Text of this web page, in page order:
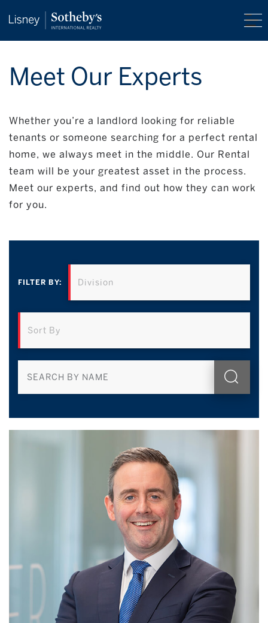
Meet Our Experts
Whether you’re a landlord looking for reliable
tenants or someone searching for a perfect rental
home, we always meet in the middle. Our Rental
team will be your greatest asset in the process.
Meet our experts, and find out how they can work
for you.
FILTER BY: